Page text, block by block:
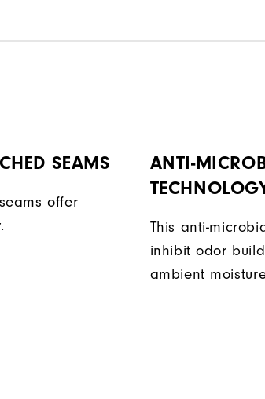
SEAMS
offer
ANTI-
This anti-
inhibit odor
ambient